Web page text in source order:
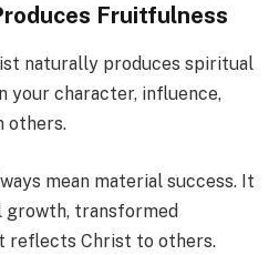
Fruitfulness
naturally produces spiritual
your character, influence,
others.
mean material success. It
transformed
reflects Christ to others.